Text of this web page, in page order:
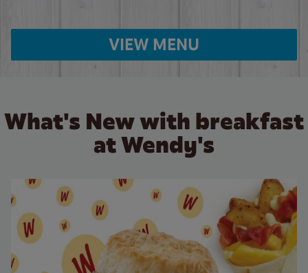
VIEW MENU
What's New with breakfast
at Wendy's